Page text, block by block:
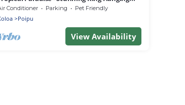
- 360 degree views !
Conditioner Parking Pet Friendly
Poipu
View Availability